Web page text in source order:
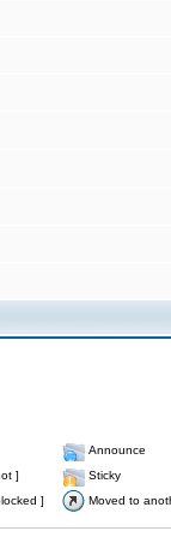
Announce
]
Sticky
] Moved to